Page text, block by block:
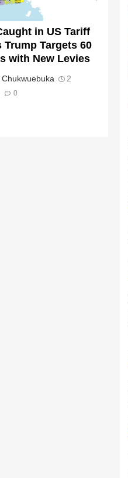
in US Tariff
Trump Targets 60
with New Levies
2
0